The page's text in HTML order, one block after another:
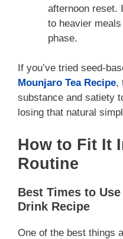
afternoon reset.
to heavier
phase.
If you’ve tried seed-
Mounjaro Tea Recipe,
substance and satiety
losing that natural
How to Fit It
Routine
Best Times to
Drink Recipe
One of the best things